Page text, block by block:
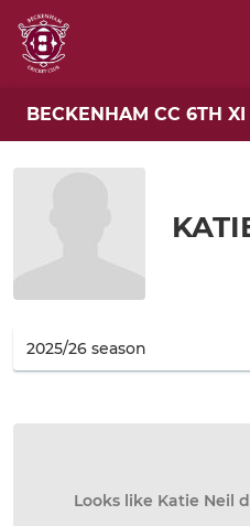
BECKENHAM CC 6TH XI
Looks like Katie Neil